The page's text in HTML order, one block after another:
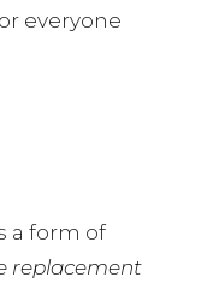
everyone
a form of
replacement